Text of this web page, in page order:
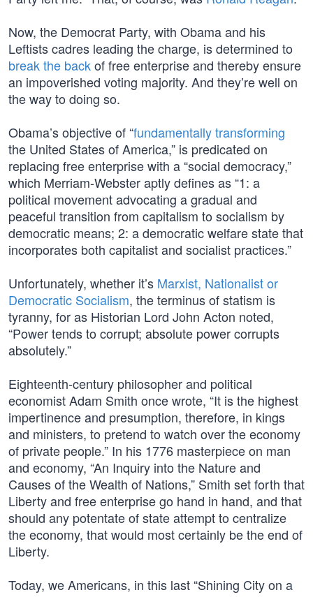
Now, the Democrat Party, with Obama and his
Leftists cadres leading the charge, is determined to
break the backof free enterprise and thereby ensure
an impoverished voting majority. And they’re well on
the way to doing so.
Obama’s objective of “fundamentally transforming
the United States of America,” is predicated on
replacing free enterprise with a “social democracy,”
which Merriam-Webster aptly defines as “1: a
political movement advocating a gradual and
peaceful transition from capitalism to socialism by
democratic means; 2: a democratic welfare state that
incorporates both capitalist and socialist practices.”
Unfortunately, whether it’s Marxist, Nationalist or
Democratic Socialism, the terminus of statism is
tyranny, for as Historian Lord John Acton noted,
“Power tends to corrupt; absolute power corrupts
absolutely.”
Eighteenth-century philosopher and political
economist Adam Smith once wrote, “It is the highest
impertinence and presumption, therefore, in kings
and ministers, to pretend to watch over the economy
of private people.” In his 1776 masterpiece on man
and economy, “An Inquiry into the Nature and
Causes of the Wealth of Nations,” Smith set forth that
Liberty and free enterprise go hand in hand, and that
should any potentate of state attempt to centralize
the economy, that would most certainly be the end of
Liberty.
Today, we Americans, in this last “Shining City on a